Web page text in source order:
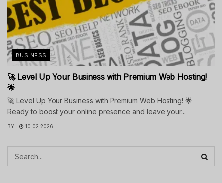
BUSINESS
🚀 Level Up Your Business with Premium Web Hosting!
🌟
🚀 Level Up Your Business with Premium Web Hosting! 🌟
Ready to boost your online presence and leave your...
BY 10.02.2026